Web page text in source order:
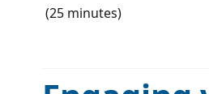
(25 minutes)